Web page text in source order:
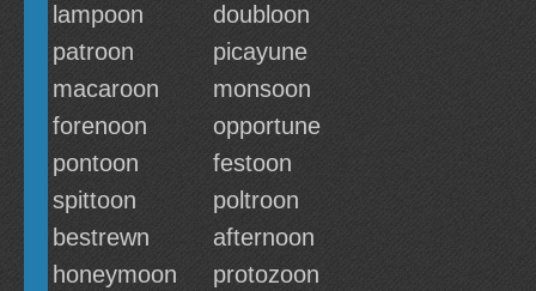
lampoon
doubloon
patroon
picayune
macaroon
monsoon
forenoon
opportune
pontoon
festoon
spittoon
poltroon
bestrewn
afternoon
honeymoon
protozoon